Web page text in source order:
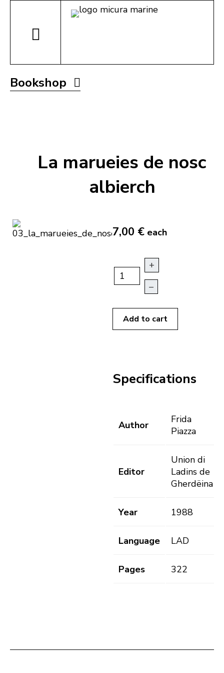
Bookshop
La marueies de nosc
albierch
7,00 € each
+
–
Add to cart
Specifications
Author
Frida
Piazza
Editor
Union di
Ladins de
Gherdëina
Year 1988
Language LAD
Pages 322